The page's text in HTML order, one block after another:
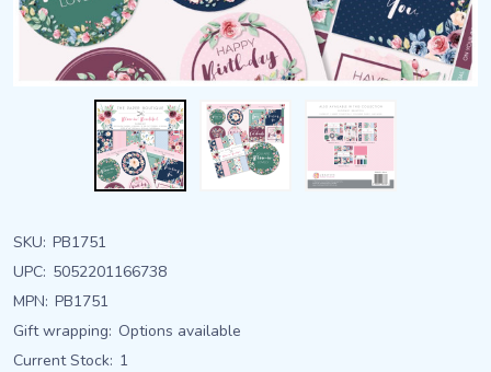
SKU: PB1751
UPC: 5052201166738
MPN: PB1751
Gift wrapping: Options available
Current Stock: 1